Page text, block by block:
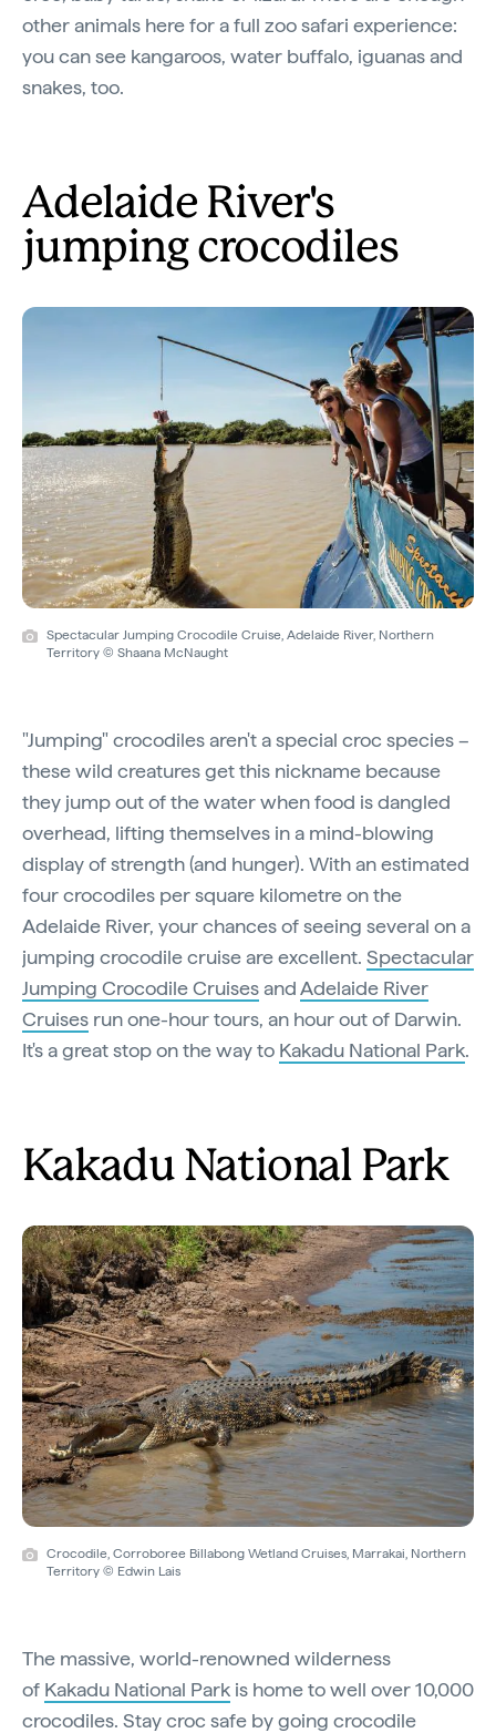
other animals here for a full zoo safari experience:
you can see kangaroos, water buffalo, iguanas and
snakes, too.
Adelaide River's
jumping crocodiles
Spectacular Jumping Crocodile Cruise, Adelaide River, Northern
Territory © Shaana McNaught
"Jumping" crocodiles aren't a special croc species –
these wild creatures get this nickname because
they jump out of the water when food is dangled
overhead, lifting themselves in a mind-blowing
display of strength (and hunger). With an estimated
four crocodiles per square kilometre on the
Adelaide River, your chances of seeing several on a
jumping crocodile cruise are excellent. Spectacular
Jumping Crocodile CruisesandAdelaide River
Cruises run one-hour tours, an hour out of Darwin.
It's a great stop on the way to Kakadu National Park.
Kakadu National Park
Crocodile, Corroboree Billabong Wetland Cruises, Marrakai, Northern
Territory © Edwin Lais
The massive, world-renowned wilderness
of Kakadu National Park is home to well over 10,000
crocodiles. Stay croc safe by going crocodile